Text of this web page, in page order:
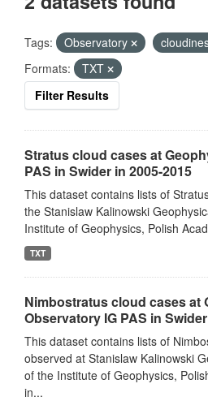
Tags: Observatory
Formats:
TXT
Filter Results
Stratus cloud cases at
PAS in Swider in 2005-2015
This dataset contains lists of
the Stanislaw Kalinowski
Institute of Geophysics, Polish
TXT
Nimbostratus cloud cases at
Observatory IG PAS in
This dataset contains lists of
observed at Stanislaw Kalinowski
of the Institute of Geophysics,
in...